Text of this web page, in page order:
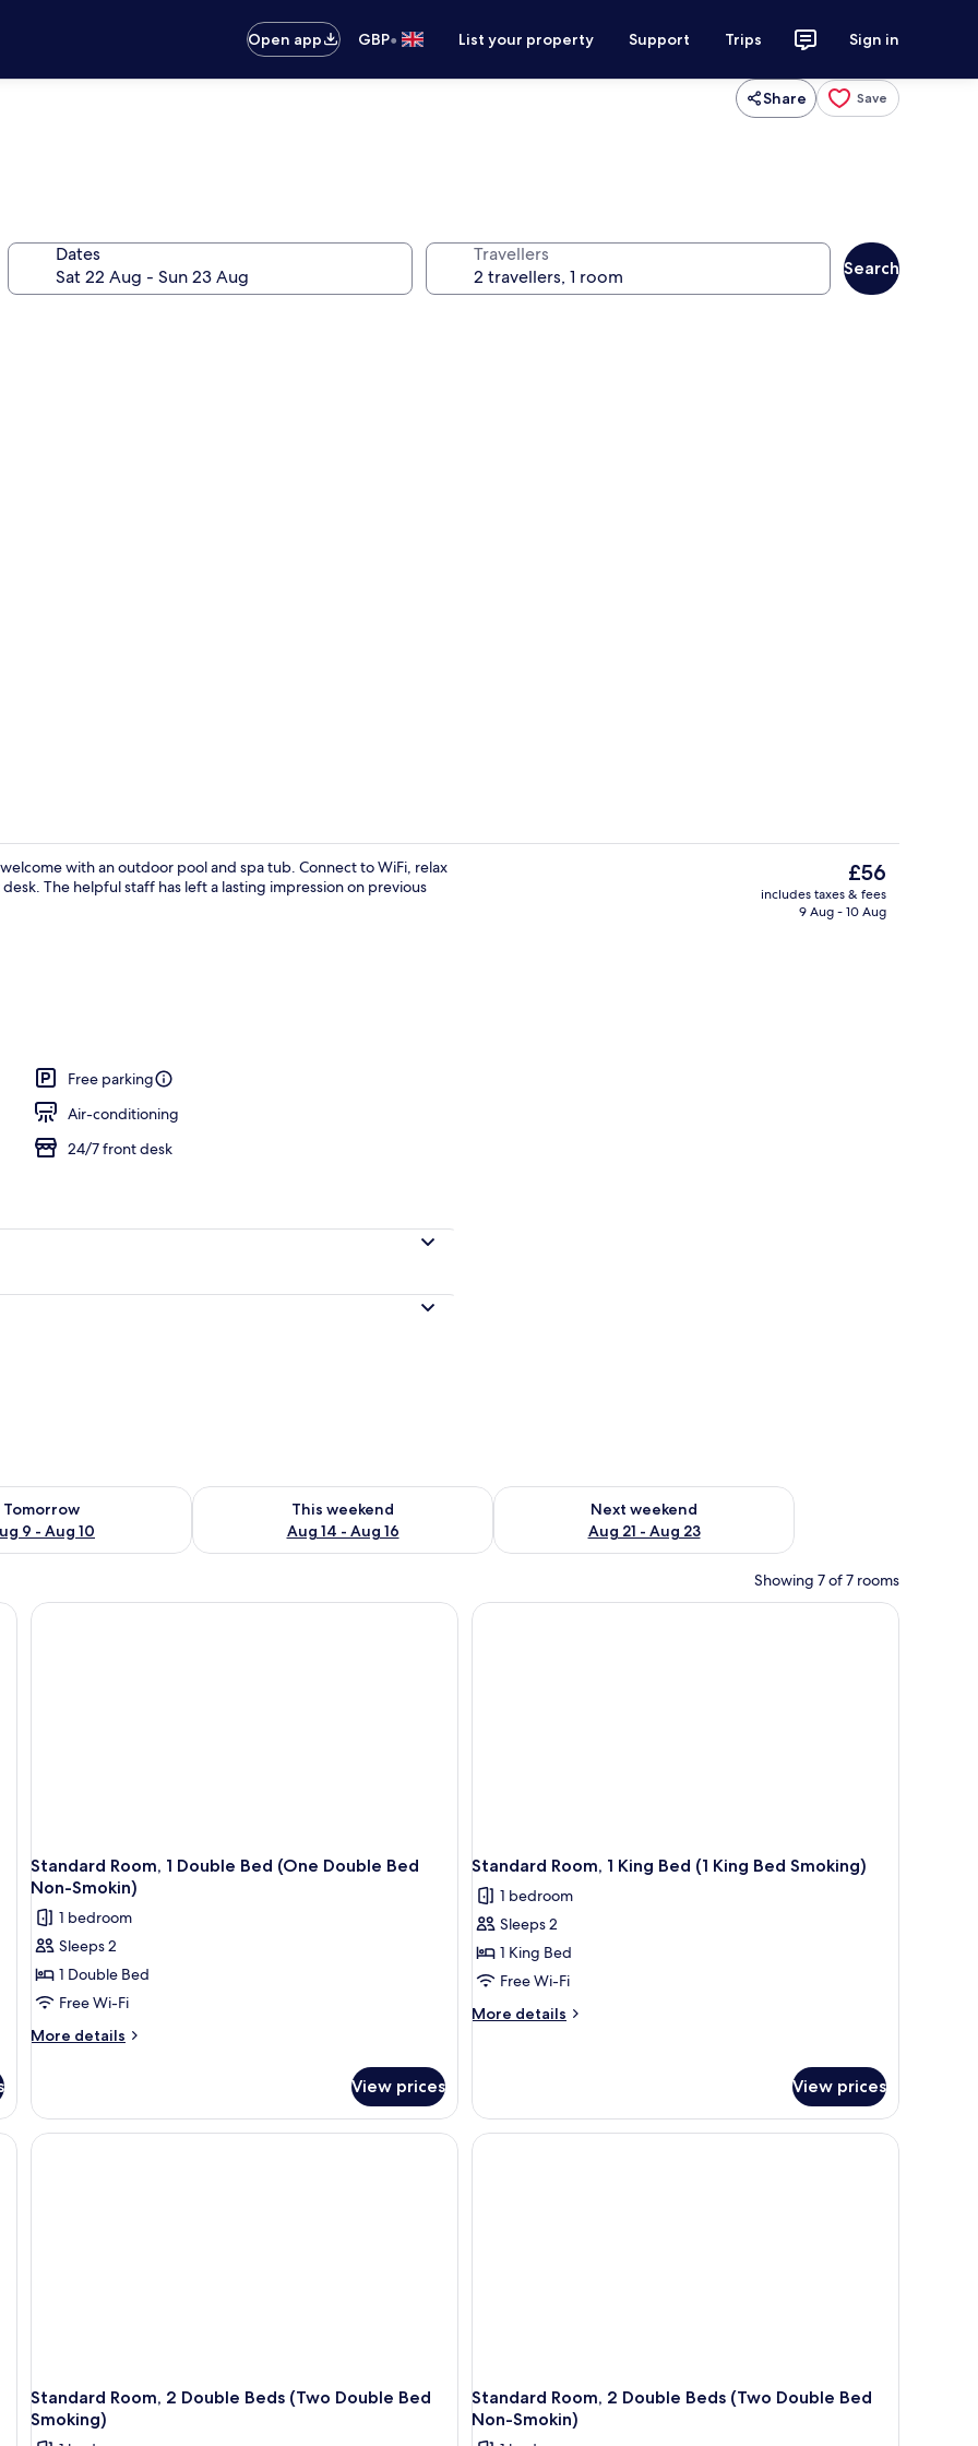
Open app
GBP• List your property Support Trips Sign in
Share Save
Dates Travellers
Search
with an outdoor pool and spa tub. Connect to WiFi, relax
The helpful staff has left a lasting impression on previous
Free parking
Air-conditioning
24/7 front desk
The
current
price
£56
includes taxes & fees
9 Aug - 10 Aug
Tomorrow
9 - Aug 10
for tomorrow Aug 9 - Aug 10
This weekend
Aug 14 - Aug 16
Check availability for this weekend Aug 14 - Aug 16
Next weekend
Aug 21 - Aug 23
Check availability for next weekend Aug 21 - Aug 23
Showing 7 of 7 rooms
Standard Room, 1 Double Bed (One Double Bed
Non-Smokin)
1 bedroom
Sleeps 2
1 Double Bed
Free Wi-Fi
More details
More
Room,
Double
View prices
Standard Room, 1 King Bed (1 King Bed Smoking)
1 bedroom
Sleeps 2
1 King Bed
Free Wi-Fi
More details
More
1
King
Bed
View prices
Standard Room, 2 Double Beds (Two Double Bed
Smoking)
Standard Room, 2 Double Beds (Two Double Bed
Non-Smokin)